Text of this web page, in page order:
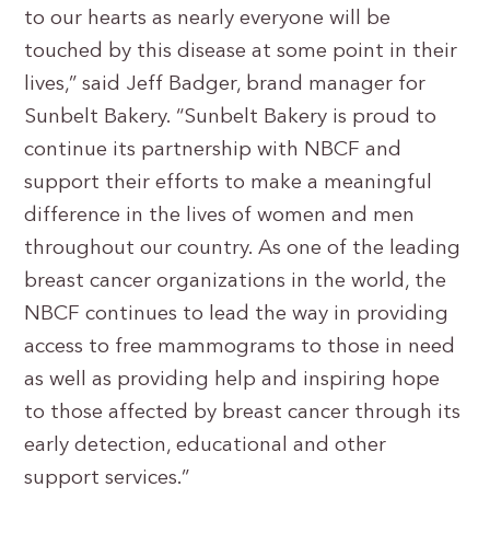
to our hearts as nearly everyone will be
touched by this disease at some point in their
lives,” said Jeff Badger, brand manager for
Sunbelt Bakery. “Sunbelt Bakery is proud to
continue its partnership with NBCF and
support their efforts to make a meaningful
difference in the lives of women and men
throughout our country. As one of the leading
breast cancer organizations in the world, the
NBCF continues to lead the way in providing
access to free mammograms to those in need
as well as providing help and inspiring hope
to those affected by breast cancer through its
early detection, educational and other
support services.”